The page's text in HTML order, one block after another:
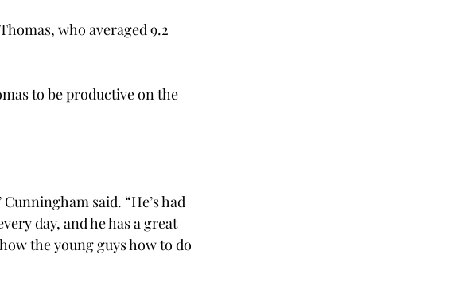
who averaged 9.2
to be productive on the
said. “He’s had
day, and he has a great
the young guys how to do